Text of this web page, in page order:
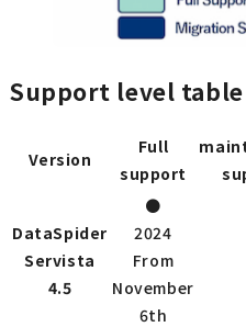
Support level
Version
Full
support
DataSpider
Servista
4.5
●
2024
From
November
6th